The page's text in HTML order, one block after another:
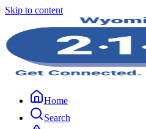
Skip to content
Home
Search